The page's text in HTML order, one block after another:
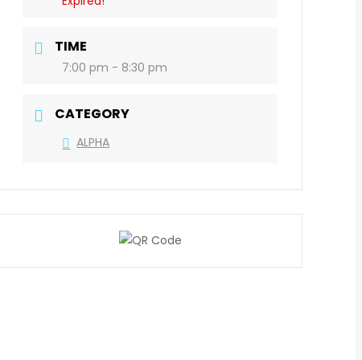
TIME
7:00 pm - 8:30 pm
CATEGORY
ALPHA